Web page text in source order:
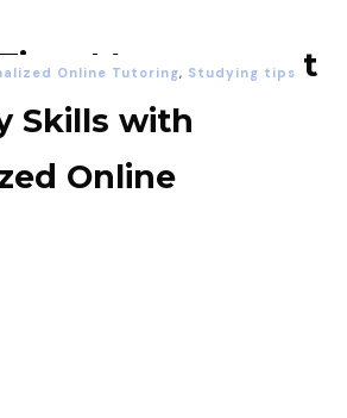
Management
Skills with
Online
Online Tutoring, Studying tips